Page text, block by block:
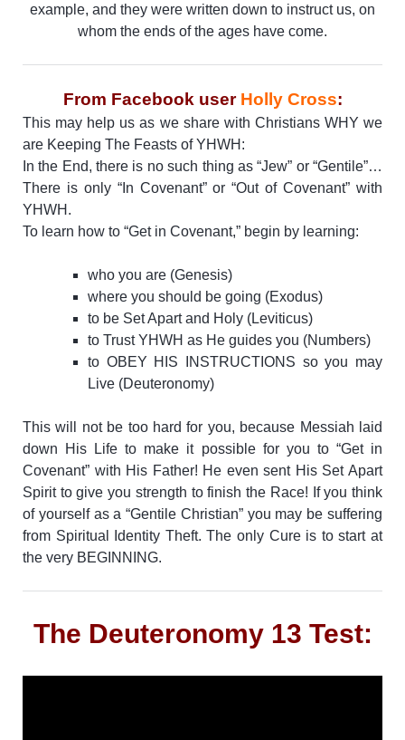
example, and they were written down to instruct us, on
whom the ends of the ages have come.
From Facebook user Holly Cross:
This may help us as we share with Christians WHY we
are Keeping The Feasts of YHWH:
In the End, there is no such thing as “Jew” or “Gentile”…
There is only “In Covenant” or “Out of Covenant” with
YHWH.
To learn how to “Get in Covenant,” begin by learning:
who you are (Genesis)
where you should be going (Exodus)
to be Set Apart and Holy (Leviticus)
to Trust YHWH as He guides you (Numbers)
to OBEY HIS INSTRUCTIONS so you may
Live (Deuteronomy)
This will not be too hard for you, because Messiah laid
down His Life to make it possible for you to “Get in
Covenant” with His Father! He even sent His Set Apart
Spirit to give you strength to finish the Race! If you think
of yourself as a “Gentile Christian” you may be suffering
from Spiritual Identity Theft. The only Cure is to start at
the very BEGINNING.
The Deuteronomy 13 Test: